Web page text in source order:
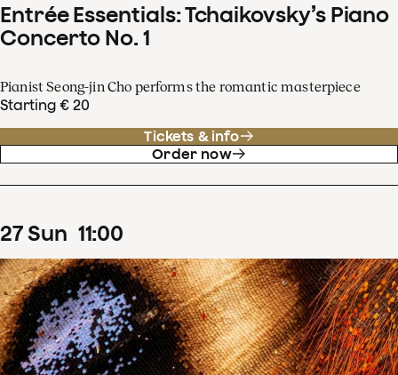
Entrée Essentials: Tchaikovsky’s Piano
Concerto No. 1
Pianist Seong-jin Cho performs the romantic masterpiece
Starting € 20
Tickets & info
Order now
27Sun 11:00